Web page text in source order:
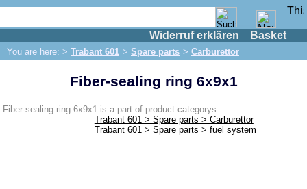
Widerruf erklären Basket
You are here: > Trabant 601 > Spare parts > Carburettor
IFA engine
IFA-vehicles
Spare parts
Fiber-sealing ring 6x9x1
Fiber-sealing ring 6x9x1 is a part of product categorys:
Trabant 601 > Spare parts > Carburettor
Trabant 601 > Spare parts > fuel system